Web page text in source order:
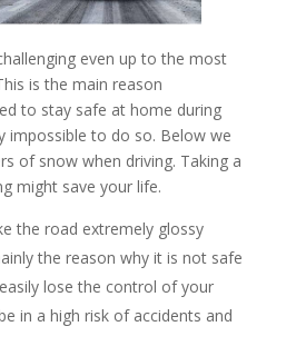
even up to the most
is the main reason
to stay safe at home during
impossible to do so. Below we
of snow when driving. Taking a
might save your life.
the road extremely glossy
the reason why it is not safe
lose the control of your
in a high risk of accidents and